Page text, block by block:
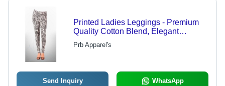
Printed Ladies Leggings - Premium
Quality Cotton Blend, Elegant
Designs & Unique Patterns
Prb Apparel's
Send Inquiry WhatsApp